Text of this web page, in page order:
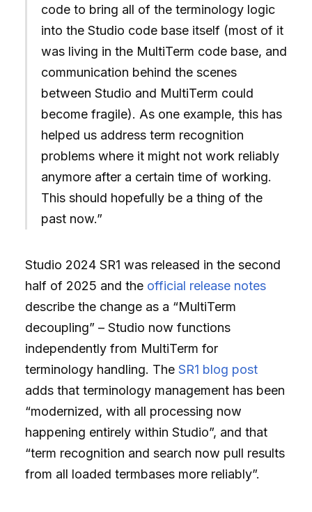
code to bring all of the terminology logic
into the Studio code base itself (most of it
was living in the MultiTerm code base, and
communication behind the scenes
between Studio and MultiTerm could
become fragile). As one example, this has
helped us address term recognition
problems where it might not work reliably
anymore after a certain time of working.
This should hopefully be a thing of the
past now.”
Studio 2024 SR1 was released in the second
half of 2025 and the official release notes
describe the change as a “MultiTerm
decoupling” – Studio now functions
independently from MultiTerm for
terminology handling. The SR1 blog post
adds that terminology management has been
“modernized, with all processing now
happening entirely within Studio”, and that
“term recognition and search now pull results
from all loaded termbases more reliably”.